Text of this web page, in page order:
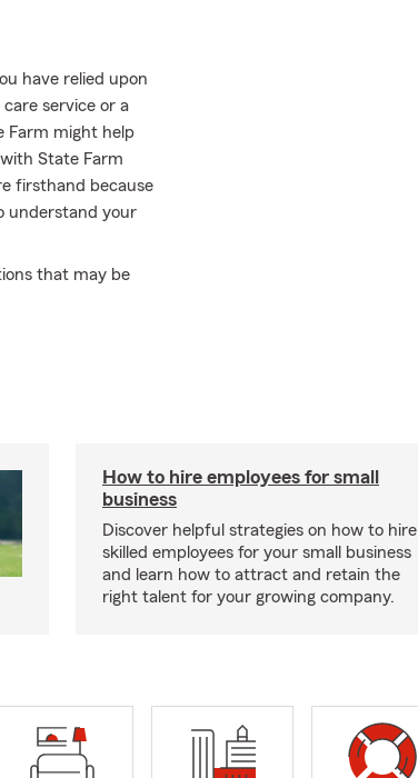
have relied upon
service or a
Farm might help
State Farm
firsthand because
understand your
that may be
How to hire employees for small
business
Discover helpful strategies on how to hire
skilled employees for your small business
and learn how to attract and retain the
right talent for your growing company.